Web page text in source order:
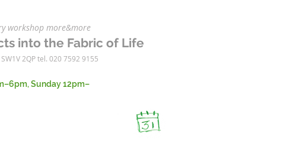
workshop more&more
into the Fabric of Life
2QP tel. 020 7592 9155
Sunday 12pm–